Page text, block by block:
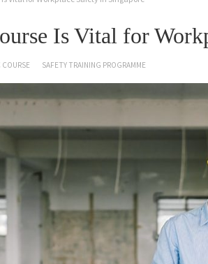
Is Vital for
COURSE SAFETY TRAINING PROGRAMME